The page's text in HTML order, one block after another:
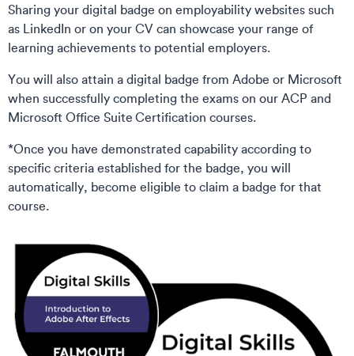
Sharing your digital badge on employability websites such
as LinkedIn or on your CV can showcase your range of
learning achievements to potential employers.
You will also attain a digital badge from Adobe or Microsoft
when successfully completing the exams on our ACP and
Microsoft Office Suite Certification courses.
*Once you have demonstrated capability according to
specific criteria established for the badge, you will
automatically, become eligible to claim a badge for that
course.